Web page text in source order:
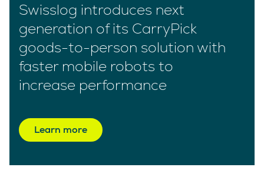
Swisslog introduces next
generation of its CarryPick
goods-to-person solution with
faster mobile robots to
increase performance
Learn more